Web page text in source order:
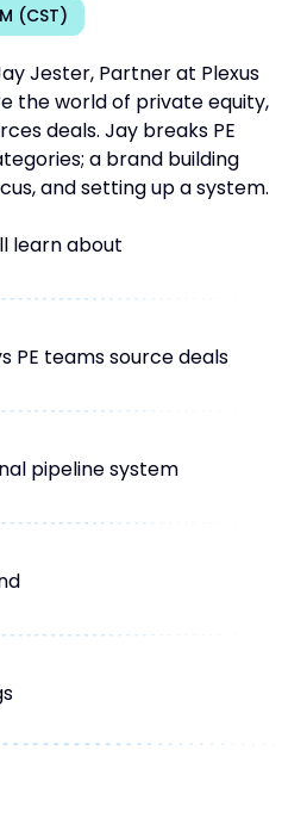
(CST)
Jester, Partner at Plexus
the world of private equity,
deals. Jay breaks PE
a brand building
and setting up a system.
learn about
PE teams source deals
pipeline system